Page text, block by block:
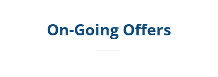
On-Going Offers